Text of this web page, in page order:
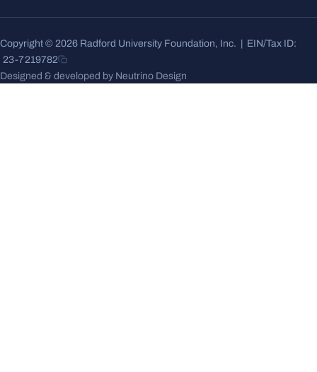
Copyright © 2026 Radford University Foundation, Inc. | EIN/Tax ID:
23-7219782
Designed & developed by Neutrino Design